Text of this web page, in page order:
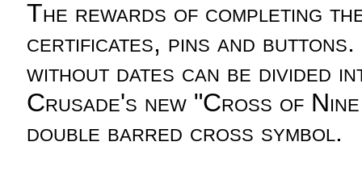
The rewards of completing
certificates, pins and buttons.
without dates can be divided
Crusade's new "Cross of
double barred cross symbol.